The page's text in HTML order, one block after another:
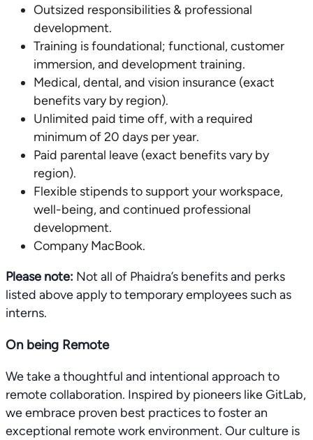
Outsized responsibilities & professional
development.
Training is foundational; functional, customer
immersion, and development training.
Medical, dental, and vision insurance (exact
benefits vary by region).
Unlimited paid time off, with a required
minimum of 20 days per year.
Paid parental leave (exact benefits vary by
region).
Flexible stipends to support your workspace,
well-being, and continued professional
development.
Company MacBook.
Please note: Not all of Phaidra’s benefits and perks
listed above apply to temporary employees such as
interns.
On being Remote
We take a thoughtful and intentional approach to
remote collaboration. Inspired by pioneers like GitLab,
we embrace proven best practices to foster an
exceptional remote work environment. Our culture is